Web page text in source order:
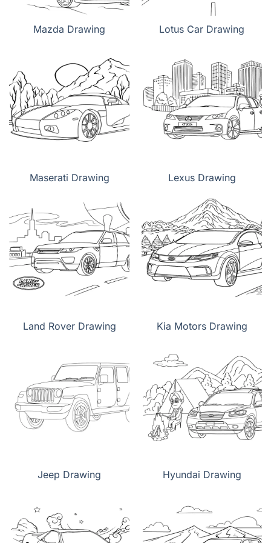
Mazda Drawing Lotus Car Drawing
Maserati Drawing Lexus Drawing
Land Rover Drawing Kia Motors Drawing
Jeep Drawing Hyundai Drawing